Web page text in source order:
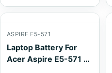
ASPIRE E5-571
Laptop Battery For
Acer Aspire E5-571 6